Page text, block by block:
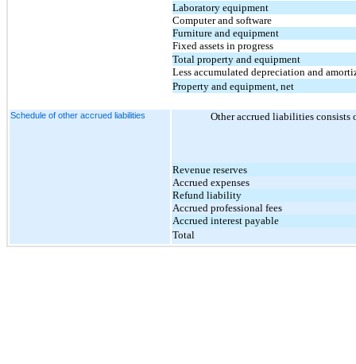
Laboratory equipment
Computer and software
Furniture and equipment
Fixed assets in progress
Total property and equipment
Less accumulated depreciation and
Property and equipment, net
Schedule of other accrued liabilities Other accrued liabilities
Revenue reserves
Accrued expenses
Refund liability
Accrued professional fees
Accrued interest payable
Total